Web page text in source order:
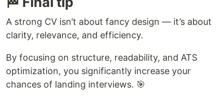
A strong CV isn’t about fancy design — it’s about
clarity, relevance, and efficiency.
By focusing on structure, readability, and ATS
optimization, you significantly increase your
chances of landing interviews. 🎯